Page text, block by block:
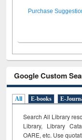
Purchase
Google Custom
All E-books E-
Search All Library
Library, Library
OARE, etc. Use